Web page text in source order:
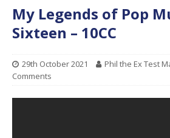
My Legends of Pop
Sixteen – 10CC
29th October 2021 Phil the Ex Test
Comments